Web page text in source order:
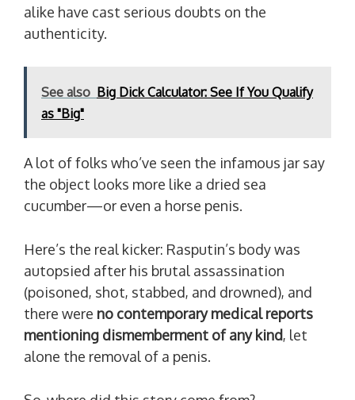
alike have cast serious doubts on the
authenticity.
See also Big Dick Calculator: See If You Qualify
as "Big"
A lot of folks who’ve seen the infamous jar say
the object looks more like a dried sea
cucumber—or even a horse penis.
Here’s the real kicker: Rasputin’s body was
autopsied after his brutal assassination
(poisoned, shot, stabbed, and drowned), and
there were no contemporary medical reports
mentioning dismemberment of any kind, let
alone the removal of a penis.